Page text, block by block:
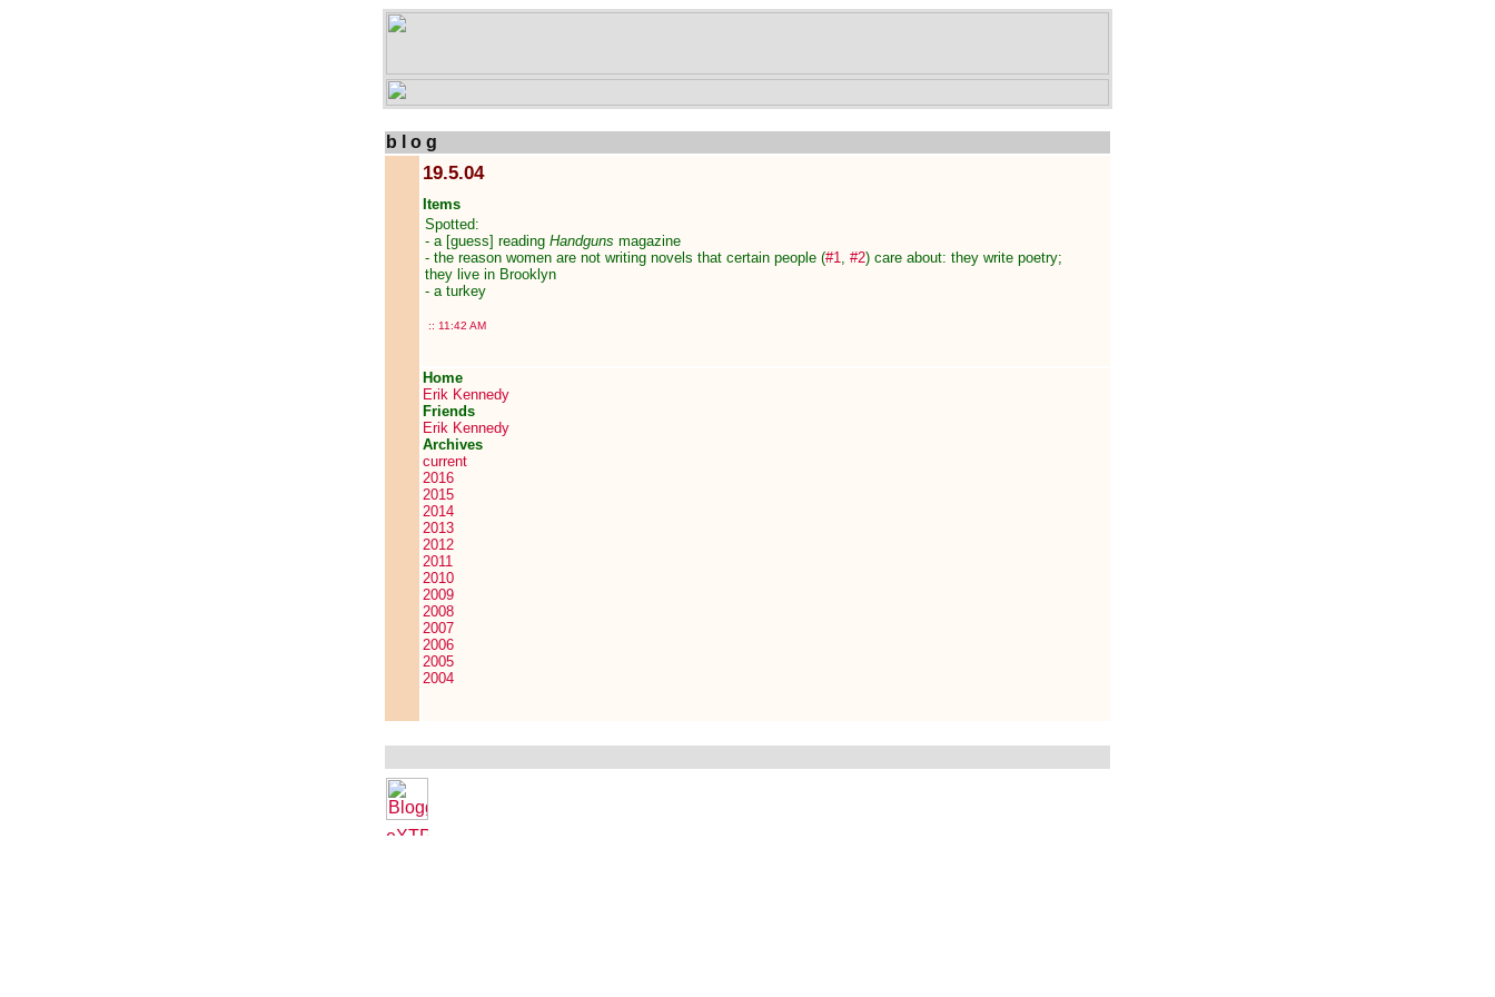
b l o g
19.5.04
Items
Spotted:
- a [guess] reading Handguns magazine
- the reason women are not writing novels that certain people (#1, #2) care about: they write poetry;
they live in Brooklyn
- a turkey
:: 11:42 AM
Home
Erik Kennedy
Friends
Erik Kennedy
Archives
current
2016
2015
2014
2013
2012
2011
2010
2009
2008
2007
2006
2005
2004